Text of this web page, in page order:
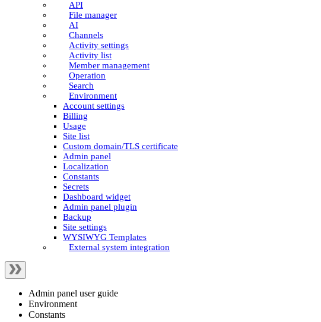
API
File manager
AI
Channels
Activity settings
Activity list
Member management
Operation
Search
Environment
Account settings
Billing
Usage
Site list
Custom domain/TLS certificate
Admin panel
Localization
Constants
Secrets
Dashboard widget
Admin panel plugin
Backup
Site settings
WYSIWYG Templates
External system integration
Admin panel user guide
Environment
Constants